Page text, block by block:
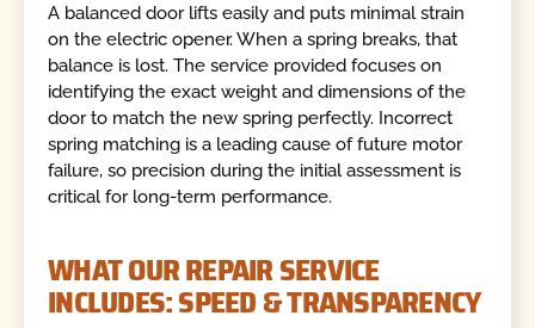
A balanced door lifts easily and puts minimal strain
on the electric opener. When a spring breaks, that
balance is lost. The service provided focuses on
identifying the exact weight and dimensions of the
door to match the new spring perfectly. Incorrect
spring matching is a leading cause of future motor
failure, so precision during the initial assessment is
critical for long-term performance.
WHAT OUR REPAIR SERVICE
INCLUDES: SPEED & TRANSPARENCY